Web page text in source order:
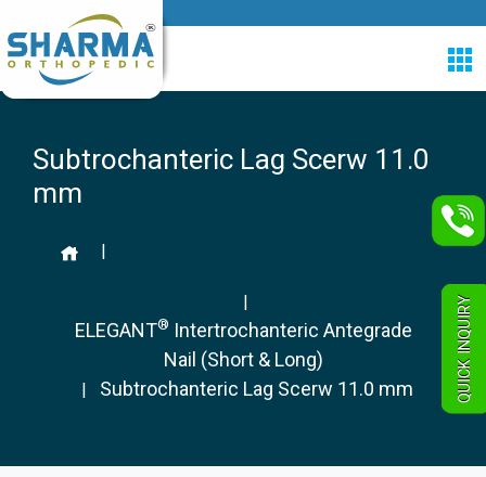
Subtrochanteric Lag Scerw 11.0
mm
|
|
ELEGANT® Intertrochanteric Antegrade
Nail (Short & Long)
| Subtrochanteric Lag Scerw 11.0 mm QUICK INQUIRY